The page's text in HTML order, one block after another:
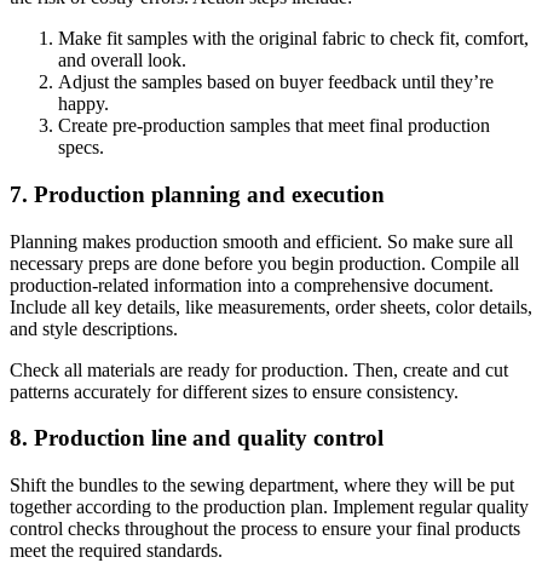
Make fit samples with the original fabric to check fit, comfort,
and overall look.
Adjust the samples based on buyer feedback until they’re
happy.
Create pre-production samples that meet final production
specs.
7. Production planning and execution
Planning makes production smooth and efficient. So make sure all
necessary preps are done before you begin production. Compile all
production-related information into a comprehensive document.
Include all key details, like measurements, order sheets, color details,
and style descriptions.
Check all materials are ready for production. Then, create and cut
patterns accurately for different sizes to ensure consistency.
8. Production line and quality control
Shift the bundles to the sewing department, where they will be put
together according to the production plan. Implement regular quality
control checks throughout the process to ensure your final products
meet the required standards.